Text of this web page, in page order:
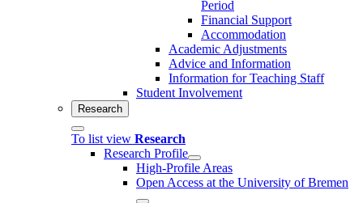
Period
Financial Support
Accommodation
Academic Adjustments
Advice and Information
Information for Teaching Staff
Student Involvement
Research
To list view Research
Research Profile
High-Profile Areas
Open Access at the University of Bremen